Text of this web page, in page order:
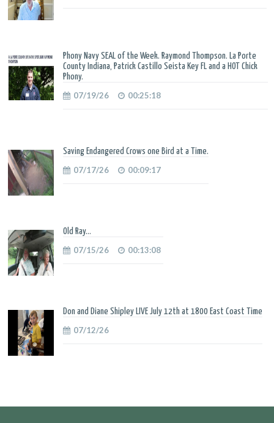
Phony Navy SEAL of the Week. Raymond Thompson. La Porte
County Indiana, Patrick Castillo Seista Key FL and a HOT Chick
Phony.
07/19/26 00:25:18
Saving Endangered Crows one Bird at a Time.
07/17/26 00:09:17
Old Ray...
07/15/26 00:13:08
Don and Diane Shipley LIVE July 12th at 1800 East Coast Time
07/12/26